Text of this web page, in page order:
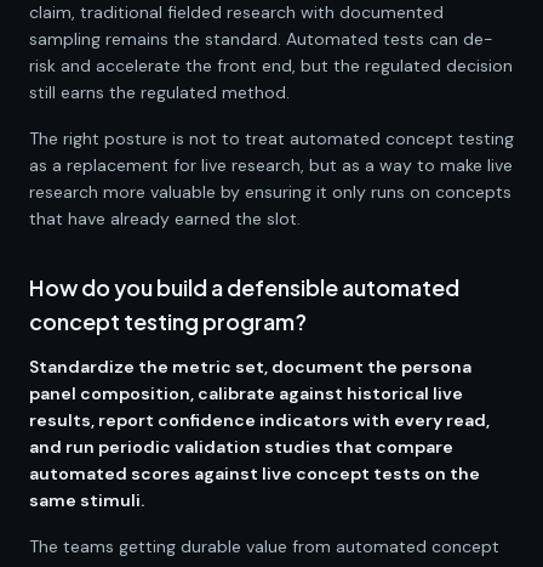
claim, traditional fielded research with documented
sampling remains the standard. Automated tests can de-
risk and accelerate the front end, but the regulated decision
still earns the regulated method.
The right posture is not to treat automated concept testing
as a replacement for live research, but as a way to make live
research more valuable by ensuring it only runs on concepts
that have already earned the slot.
How do you build a defensible automated
concept testing program?
Standardize the metric set, document the persona
panel composition, calibrate against historical live
results, report confidence indicators with every read,
and run periodic validation studies that compare
automated scores against live concept tests on the
same stimuli.
The teams getting durable value from automated concept